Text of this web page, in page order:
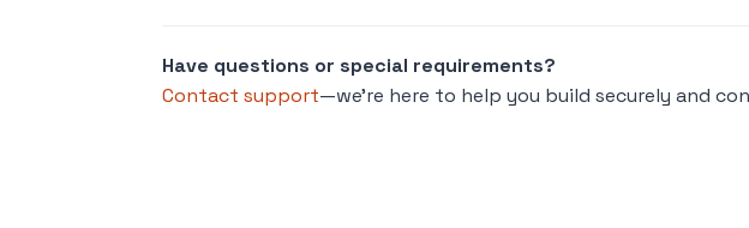
Have questions or special requirements?
Contact support—we’re here to help you build securely and